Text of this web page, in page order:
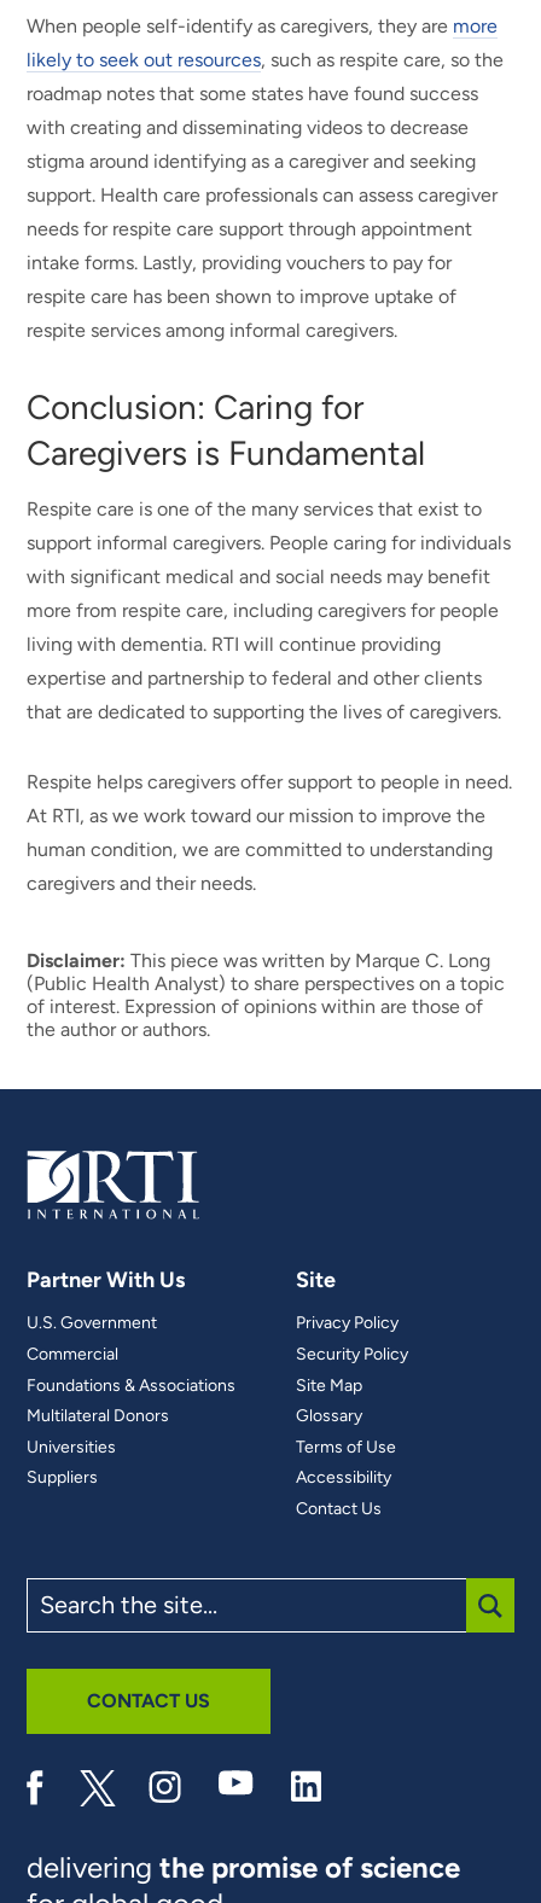
When people self-identify as caregivers, they are more
likely to seek out resources, such as respite care, so the
roadmap notes that some states have found success
with creating and disseminating videos to decrease
stigma around identifying as a caregiver and seeking
support. Health care professionals can assess caregiver
needs for respite care support through appointment
intake forms. Lastly, providing vouchers to pay for
respite care has been shown to improve uptake of
respite services among informal caregivers.
Conclusion: Caring for
Caregivers is Fundamental
Respite care is one of the many services that exist to
support informal caregivers. People caring for individuals
with significant medical and social needs may benefit
more from respite care, including caregivers for people
living with dementia. RTI will continue providing
expertise and partnership to federal and other clients
that are dedicated to supporting the lives of caregivers.
Respite helps caregivers offer support to people in need.
At RTI, as we work toward our mission to improve the
human condition, we are committed to understanding
caregivers and their needs.
Disclaimer: This piece was written by Marque C. Long
(Public Health Analyst) to share perspectives on a topic
of interest. Expression of opinions within are those of
the author or authors.
Partner With Us
U.S. Government
Commercial
Foundations & Associations
Multilateral Donors
Universities
Suppliers
Site
Privacy Policy
Security Policy
Site Map
Glossary
Terms of Use
Accessibility
Contact Us
the
site
CONTACT US
deliveringthe promise of science